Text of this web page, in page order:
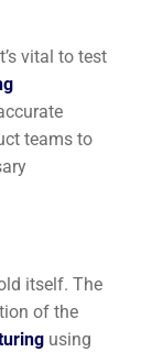
vital to test
teams to
itself. The
of the
using